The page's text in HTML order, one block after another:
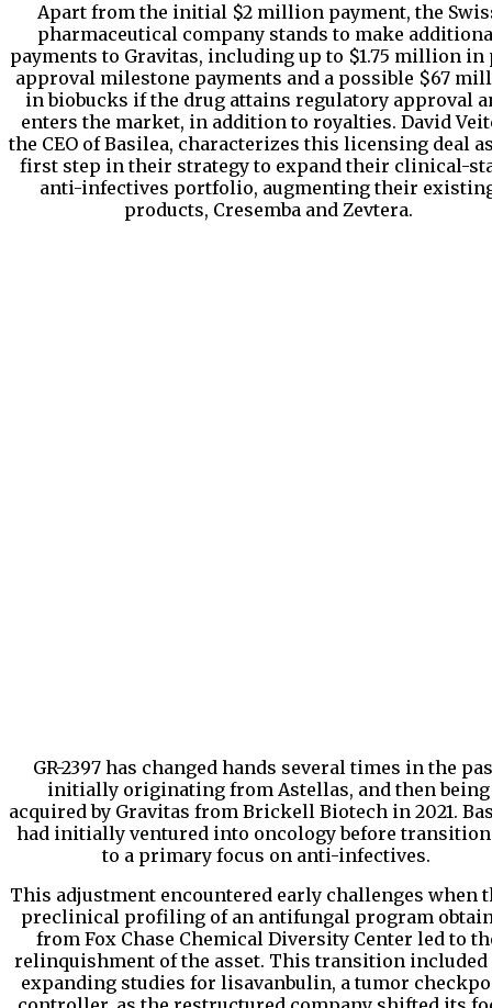
Apart from the initial $2 million payment, the
pharmaceutical company stands to make
payments to Gravitas, including up to $1.75 million in
approval milestone payments and a possible $67
in biobucks if the drug attains regulatory approval
enters the market, in addition to royalties. David
the CEO of Basilea, characterizes this licensing deal
first step in their strategy to expand their clinical-
anti-infectives portfolio, augmenting their
products, Cresemba and Zevtera.
GR-2397 has changed hands several times in the
initially originating from Astellas, and then being
acquired by Gravitas from Brickell Biotech in 2021.
had initially ventured into oncology before
to a primary focus on anti-infectives.
This adjustment encountered early challenges when
preclinical profiling of an antifungal program
from Fox Chase Chemical Diversity Center led to
relinquishment of the asset. This transition included
expanding studies for lisavanbulin, a tumor